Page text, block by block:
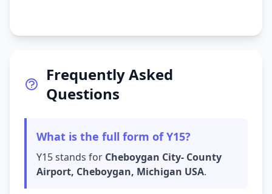
Frequently Asked
Questions
What is the full form of Y15?
Y15 stands for Cheboygan City- County
Airport, Cheboygan, Michigan USA.